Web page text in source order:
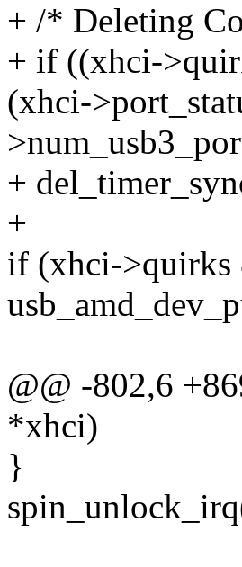
+ /* Deleting
+ if ((xhci-
(xhci-
+
+
if (xhci-
@@ -802,6
*xhci)
}